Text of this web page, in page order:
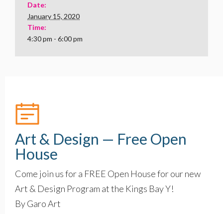
Date:
January 15, 2020
Time:
4:30 pm - 6:00 pm
Art & Design — Free Open
House
Come join us for a FREE Open House for our new
Art & Design Program at the Kings Bay Y!
By Garo Art